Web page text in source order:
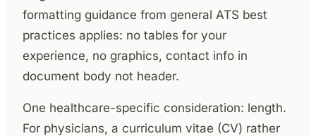
formatting guidance from general ATS best
practices applies: no tables for your
experience, no graphics, contact info in
document body not header.
One healthcare-specific consideration: length.
For physicians, a curriculum vitae (CV) rather